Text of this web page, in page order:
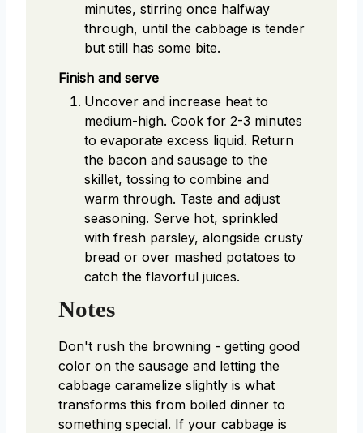
minutes, stirring once halfway
through, until the cabbage is tender
but still has some bite.
Finish and serve
Uncover and increase heat to
medium-high. Cook for 2-3 minutes
to evaporate excess liquid. Return
the bacon and sausage to the
skillet, tossing to combine and
warm through. Taste and adjust
seasoning. Serve hot, sprinkled
with fresh parsley, alongside crusty
bread or over mashed potatoes to
catch the flavorful juices.
Notes
Don't rush the browning - getting good
color on the sausage and letting the
cabbage caramelize slightly is what
transforms this from boiled dinner to
something special. If your cabbage is